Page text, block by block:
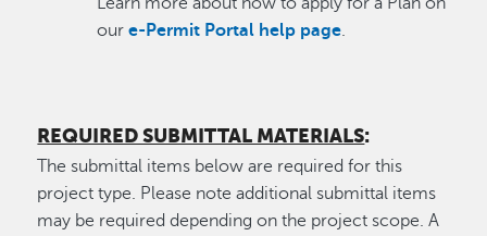
oure-Permit Portal help page.
REQUIRED SUBMITTAL MATERIALS:
The submittal items below are required for this
project type. Please note additional submittal items
may be required depending on the project scope. A